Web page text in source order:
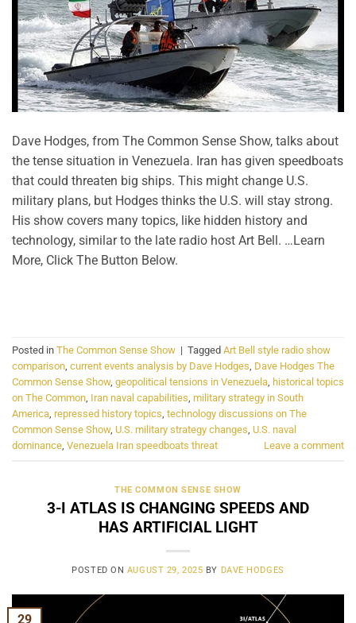
Dave Hodges, from The Common Sense Show, talks about
the tense situation in Venezuela. Iran has given speedboats
that could threaten big ships. This might change U.S.
military plans, but Hodges thinks the U.S. will stay strong.
His show covers many topics, like hidden history and
technology, similar to the late radio host Art Bell. …Learn
More, Click The Button Below.
Posted in The Common Sense Show | Tagged Art Bell style radio show
comparison, current events analysis by Dave Hodges, Dave Hodges The
Common Sense Show, geopolitical tensions in Venezuela, historical topics
on The Common, Iran naval capabilities, military strategy in South
America, repressed history topics, technology discussions on The
Common Sense Show, U.S. military strategy changes, U.S. naval
dominance, Venezuela Iran speedboats threat Leave a comment
THE COMMON SENSE SHOW
3-I ATLAS IS CHANGING SPEEDS AND
HAS ARTIFICIAL LIGHT
POSTED ON AUGUST 29, 2025 BY DAVE HODGES
29